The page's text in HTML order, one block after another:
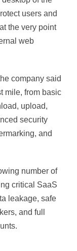
users and
the very point
web
company said
mile, from basic
upload,
security
and
number of
critical SaaS
leakage, safe
and full